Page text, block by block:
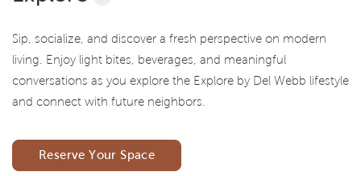
Sip, socialize, and discover a fresh perspective on modern
living. Enjoy light bites, beverages, and meaningful
conversations as you explore the Explore by Del Webb lifestyle
and connect with future neighbors.
Reserve Your Space